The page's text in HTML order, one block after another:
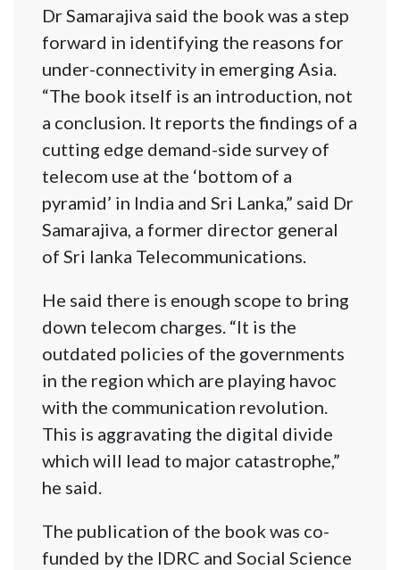
Dr Samarajiva said the book was a step
forward in identifying the reasons for
under-connectivity in emerging Asia.
“The book itself is an introduction, not
a conclusion. It reports the findings of a
cutting edge demand-side survey of
telecom use at the ‘bottom of a
pyramid’ in India and Sri Lanka,” said Dr
Samarajiva, a former director general
of Sri lanka Telecommunications.
He said there is enough scope to bring
down telecom charges. “It is the
outdated policies of the governments
in the region which are playing havoc
with the communication revolution.
This is aggravating the digital divide
which will lead to major catastrophe,”
he said.
The publication of the book was co-
funded by the IDRC and Social Science